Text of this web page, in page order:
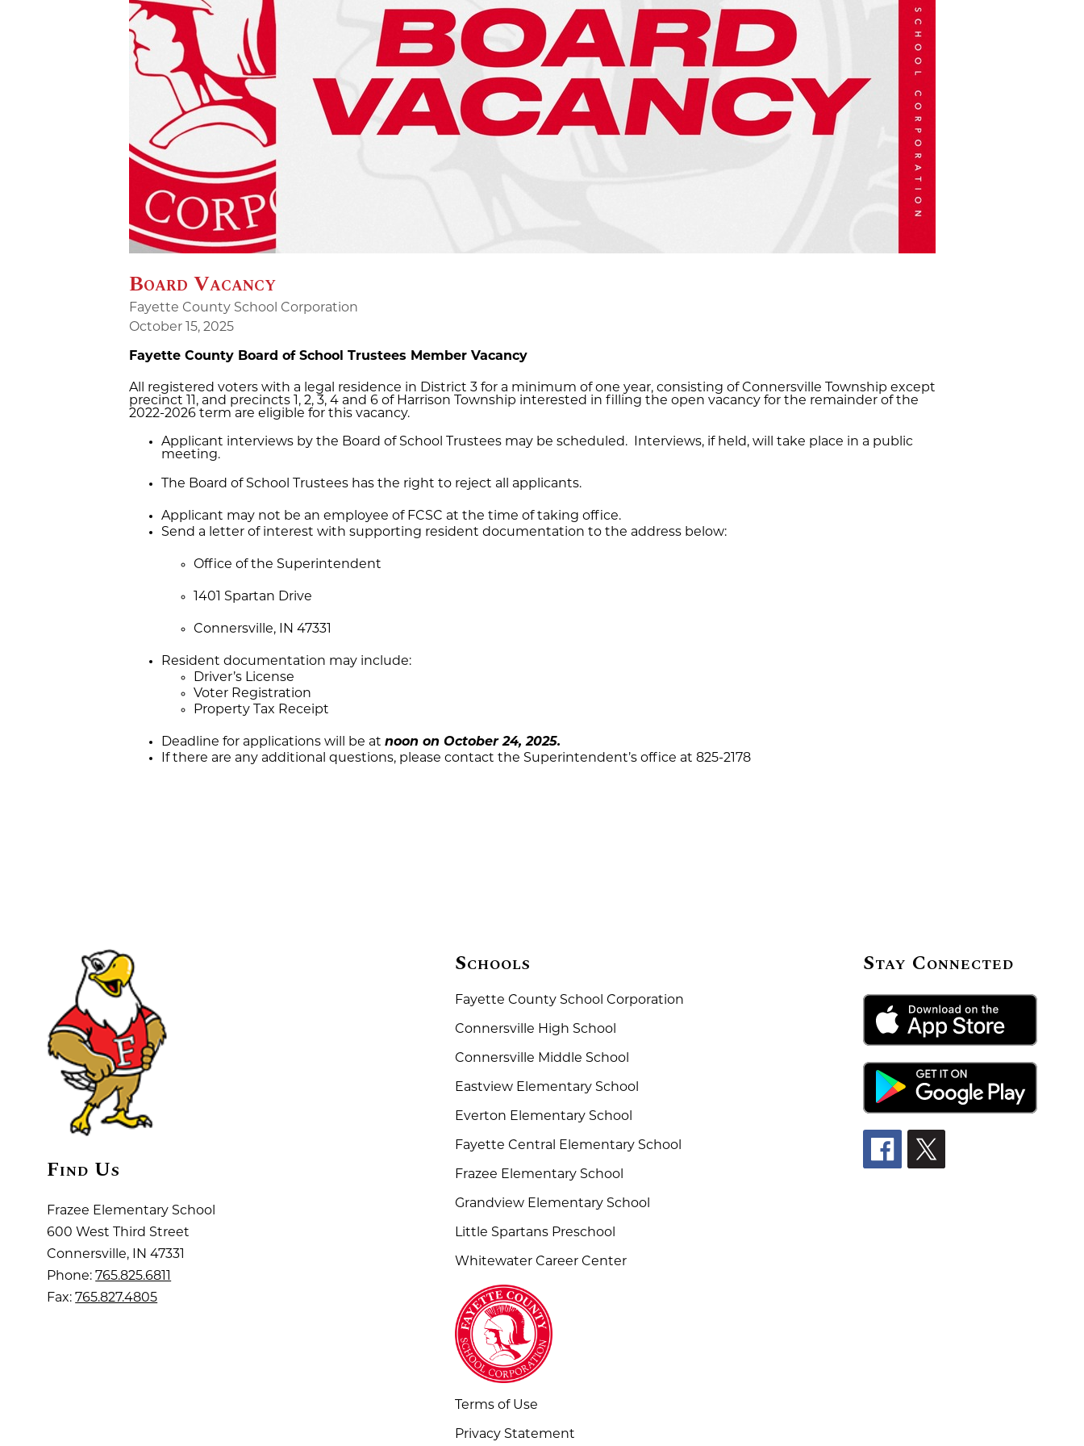
Board Vacancy
Fayette County School Corporation
October 15, 2025
Fayette County Board of School Trustees Member Vacancy
All registered voters with a legal residence in District 3 for a minimum of one year, consisting of Connersville Township except
precinct 11, and precincts 1, 2, 3, 4 and 6 of Harrison Township interested in filling the open vacancy for the remainder of the
2022-2026 term are eligible for this vacancy.
Applicant interviews by the Board of School Trustees may be scheduled. Interviews, if held, will take place in a public
meeting.
The Board of School Trustees has the right to reject all applicants.
Applicant may not be an employee of FCSC at the time of taking office.
Send a letter of interest with supporting resident documentation to the address below:
Office of the Superintendent
1401 Spartan Drive
Connersville, IN 47331
Resident documentation may include:
Driver’s License
Voter Registration
Property Tax Receipt
Deadline for applications will be at noon on October 24, 2025.
If there are any additional questions, please contact the Superintendent’s office at 825-2178
Find Us
Frazee Elementary School
600 West Third Street
Connersville, IN 47331
Phone:765.825.6811
Fax:765.827.4805
Schools
Fayette County School Corporation
Connersville High School
Connersville Middle School
Eastview Elementary School
Everton Elementary School
Fayette Central Elementary School
Frazee Elementary School
Grandview Elementary School
Little Spartans Preschool
Whitewater Career Center
Terms of Use
Privacy Statement
Stay Connected